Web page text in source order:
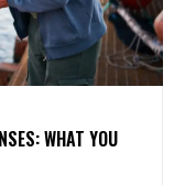
WHAT YOU